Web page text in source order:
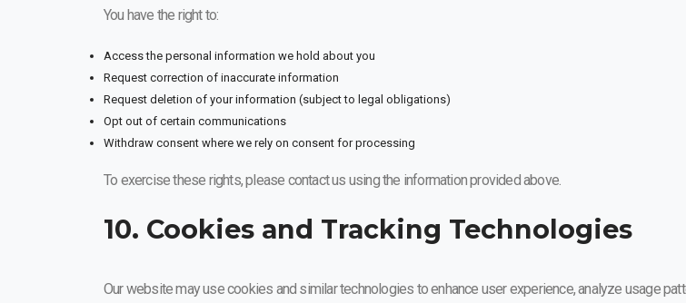
You have the right to:
Access the personal information we hold about you
Request correction of inaccurate information
Request deletion of your information (subject to legal obligations)
Opt out of certain communications
Withdraw consent where we rely on consent for processing
To exercise these rights, please contact us using the information provided above.
10. Cookies and Tracking Technologies
Our website may use cookies and similar technologies to enhance user experience, analyze usage